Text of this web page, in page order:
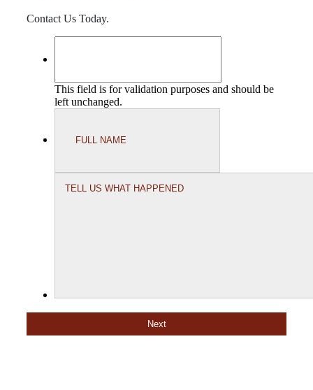
Contact Us Today.
This field is for validation purposes and should be
left unchanged.